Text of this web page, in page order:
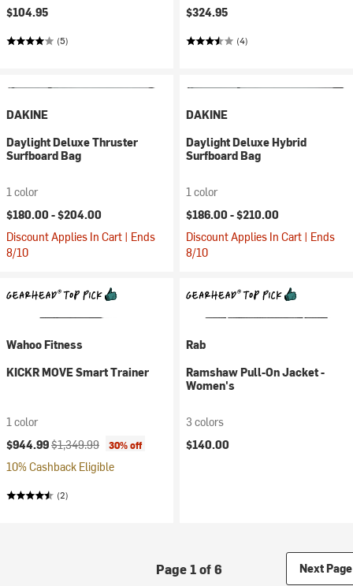
$104.95
(5)
$324.95
(4)
DAKINE
Daylight Deluxe Thruster
Surfboard Bag
1 color
$180.00 -$204.00
Discount Applies In Cart | Ends
8/10
DAKINE
Daylight Deluxe Hybrid
Surfboard Bag
1 color
$186.00 -$210.00
Discount Applies In Cart | Ends
8/10
Wahoo Fitness
KICKR MOVE Smart Trainer
1 color
Current price:
$944.99Original price:
$1,349.99 30% off
10% Cashback Eligible
(2)
Rab
Ramshaw Pull-On Jacket -
Women's
3 colors
$140.00
Page 1 of 6 Next Page